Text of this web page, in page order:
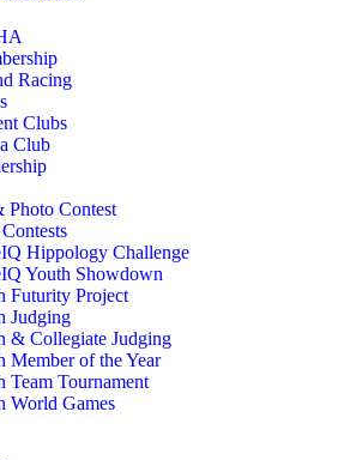
Racing
Clubs
Club
Photo Contest
Hippology Challenge
Youth Showdown
Futurity Project
Judging
& Collegiate Judging
Member of the Year
Team Tournament
World Games